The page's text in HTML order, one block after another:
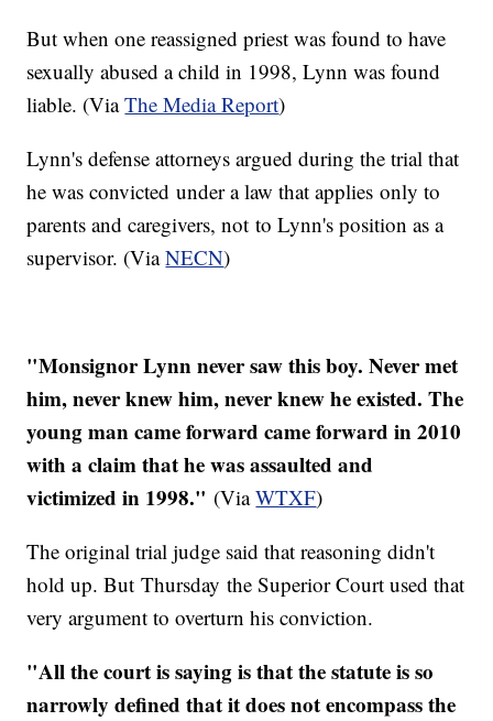
But when one reassigned priest was found to have
sexually abused a child in 1998, Lynn was found
liable. (ViaThe Media Report)
Lynn's defense attorneys argued during the trial that
he was convicted under a law that applies only to
parents and caregivers, not to Lynn's position as a
supervisor. (ViaNECN)
"Monsignor Lynn never saw this boy. Never met
him, never knew him, never knew he existed. The
young man came forward came forward in 2010
with a claim that he was assaulted and
victimized in 1998." (ViaWTXF)​
The original trial judge said that reasoning didn't
hold up. But Thursday the Superior Court used that
very argument to overturn his conviction.
"All the court is saying is that the statute is so
narrowly defined that it does not encompass the